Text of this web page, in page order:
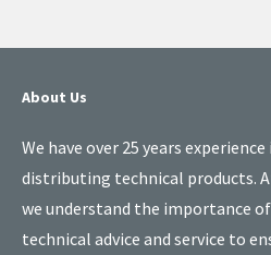
About Us
We have over 25 years
distributing technical products.
we understand the importance
technical advice and service to